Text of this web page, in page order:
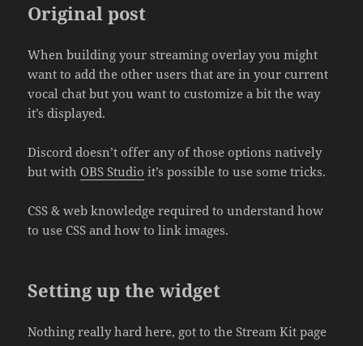
Original post
When building your streaming overlay you might
want to add the other users that are in your current
vocal chat but you want to customize a bit the way
it’s displayed.
Discord doesn’t offer any of those options natively
but with OBS Studio it’s possible to use some tricks.
CSS & web knowledge required to understand how
to use CSS and how to link images.
Setting up the widget
Nothing really hard here, got to the Stream Kit page